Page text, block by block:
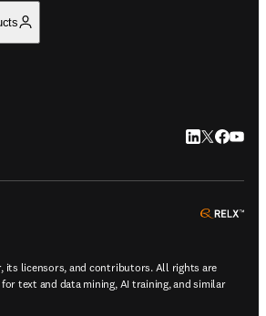
LinkedIn
Twitter
its licensors, and contributors. All rights are
text and data mining, AI training, and similar